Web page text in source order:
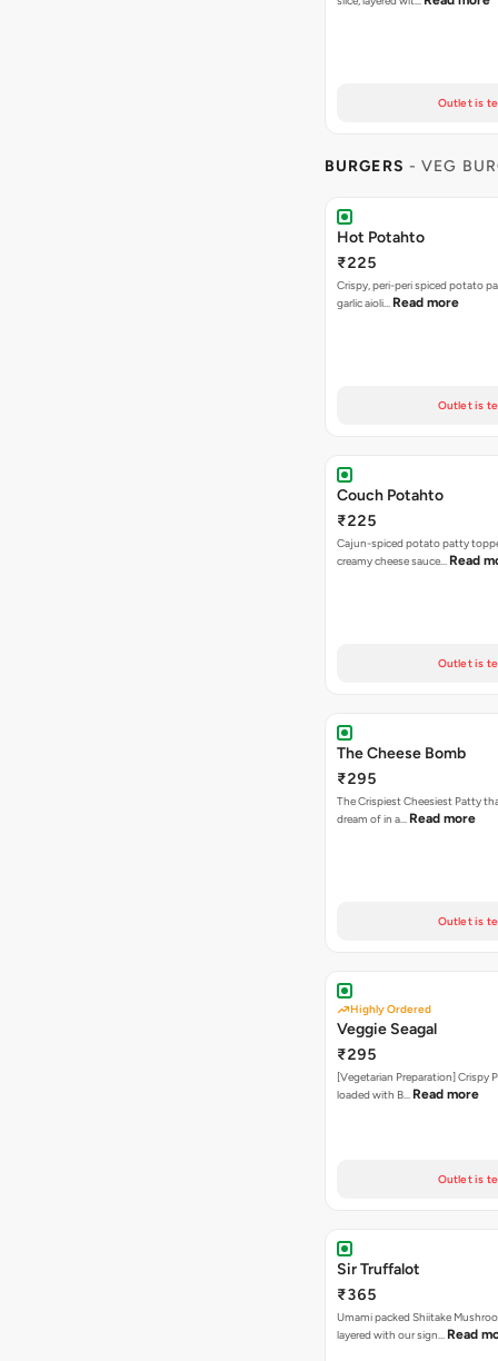
Outlet is
BURGERS - VEG
Hot Potahto
₹225
Crispy, peri-peri spiced potato
garlic aioli… Read more
Outlet is
Couch Potahto
₹225
Cajun-spiced potato patty
creamy cheese sauce… Read
Outlet is
The Cheese Bomb
₹295
The Crispiest Cheesiest Patty
dream of in a… Read more
Outlet is
Highly Ordered
Veggie Seagal
₹295
[Vegetarian Preparation] Crispy
loaded with B… Read more
Outlet is
Sir Truffalot
₹365
Umami packed Shiitake
layered with our sign… Read